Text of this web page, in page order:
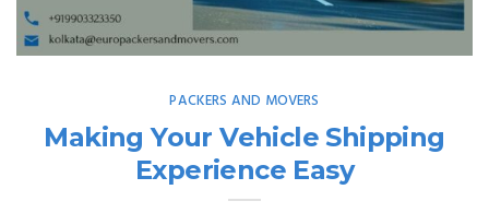
PACKERS AND MOVERS
Making Your Vehicle Shipping
Experience Easy